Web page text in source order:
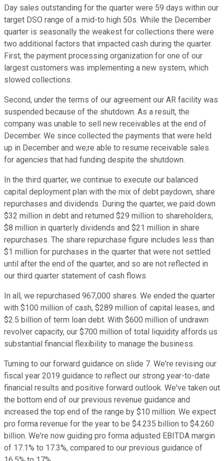
Day sales outstanding for the quarter were 59 days within our
target DSO range of a mid-to high 50s. While the December
quarter is seasonally the weakest for collections there were
two additional factors that impacted cash during the quarter.
First, the payment processing organization for one of our
largest customers was implementing a new system, which
slowed collections.
Second, under the terms of our agreement our AR facility was
suspended because of the shutdown. As a result, the
company was unable to sell new receivables at the end of
December. We since collected the payments that were held
up in December and we;re able to resume receivable sales
for agencies that had funding despite the shutdown.
In the third quarter, we continue to execute our balanced
capital deployment plan with the mix of debt paydown, share
repurchases and dividends. During the quarter, we paid down
$32 million in debt and returned $29 million to shareholders,
$8 million in quarterly dividends and $21 million in share
repurchases. The share repurchase figure includes less than
$1 million for purchases in the quarter that were not settled
until after the end of the quarter, and so are not reflected in
our third quarter statement of cash flows.
In all, we repurchased 967,000 shares. We ended the quarter
with $100 million of cash, $289 million of capital leases, and
$2.5 billion of term loan debt. With $600 million of undrawn
revolver capacity, our $700 million of total liquidity affords us
substantial financial flexibility to manage the business.
Turning to our forward guidance on slide 7. We're revising our
fiscal year 2019 guidance to reflect our strong year-to-date
financial results and positive forward outlook. We've taken out
the bottom end of our previous revenue guidance and
increased the top end of the range by $10 million. We expect
pro forma revenue for the year to be $4.235 billion to $4.260
billion. We're now guiding pro forma adjusted EBITDA margin
of 17.1% to 17.3%, compared to our previous guidance of